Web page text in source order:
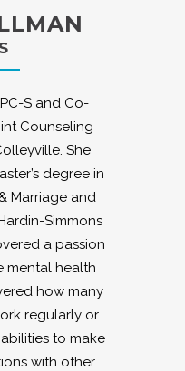
S and Co-
Counseling
She
degree in
Marriage and
Simmons
a passion
mental health
how many
regularly or
to make
with other